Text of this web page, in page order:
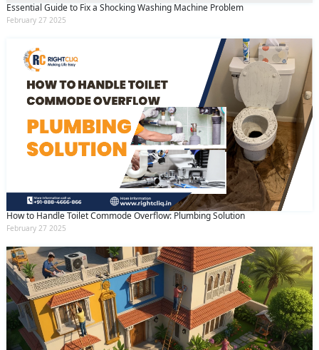
Essential Guide to Fix a Shocking Washing Machine Problem
February 27 2025
How to Handle Toilet Commode Overflow: Plumbing Solution
February 27 2025